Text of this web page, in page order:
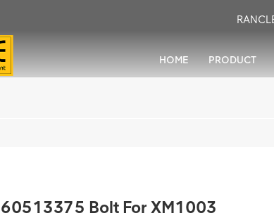
HOME PRODUCT
Bolt For XM1003